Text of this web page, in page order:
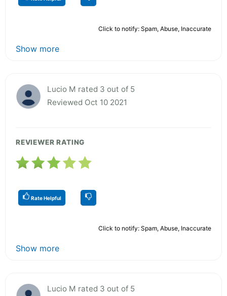
Click to notify: Spam, Abuse, Inaccurate
Show more
Lucio M rated 3 out of 5
Reviewed Oct 10 2021
REVIEWER RATING
Rate Helpful
Click to notify: Spam, Abuse, Inaccurate
Show more
Lucio M rated 3 out of 5